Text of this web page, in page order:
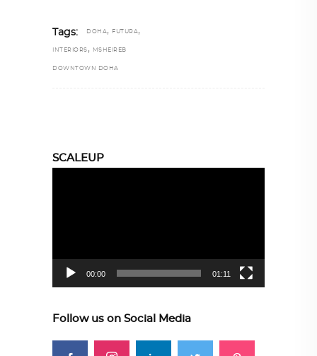
Tags: DOHA, FUTURA,
INTERIORS , MSHEIREB
DOWNTOWN DOHA
SCALEUP
00:00 01:11
Follow us on Social Media